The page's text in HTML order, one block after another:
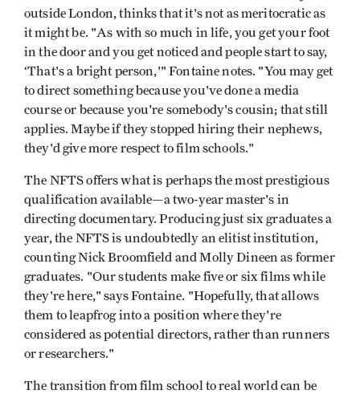
outside London, thinks that it's not as meritocratic as
it might be. "As with so much in life, you get your foot
in the door and you get noticed and people start to say,
‘That's a bright person,'" Fontaine notes. "You may get
to direct something because you've done a media
course or because you're somebody's cousin; that still
applies. Maybe if they stopped hiring their nephews,
they'd give more respect to film schools."
The NFTS offers what is perhaps the most prestigious
qualification available—a two-year master's in
directing documentary. Producing just six graduates a
year, the NFTS is undoubtedly an elitist institution,
counting Nick Broomfield and Molly Dineen as former
graduates. "Our students make five or six films while
they're here," says Fontaine. "Hopefully, that allows
them to leapfrog into a position where they're
considered as potential directors, rather than runners
or researchers."
The transition from film school to real world can be